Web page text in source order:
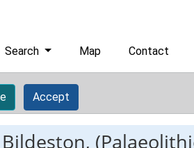
Search Map Contact
Accept